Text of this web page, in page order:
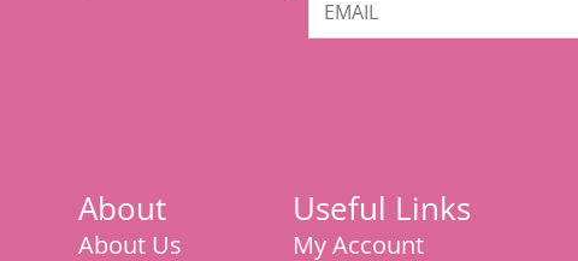
About
About Us
Useful Links
My Account